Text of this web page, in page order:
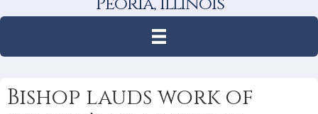
Bishop lauds work of